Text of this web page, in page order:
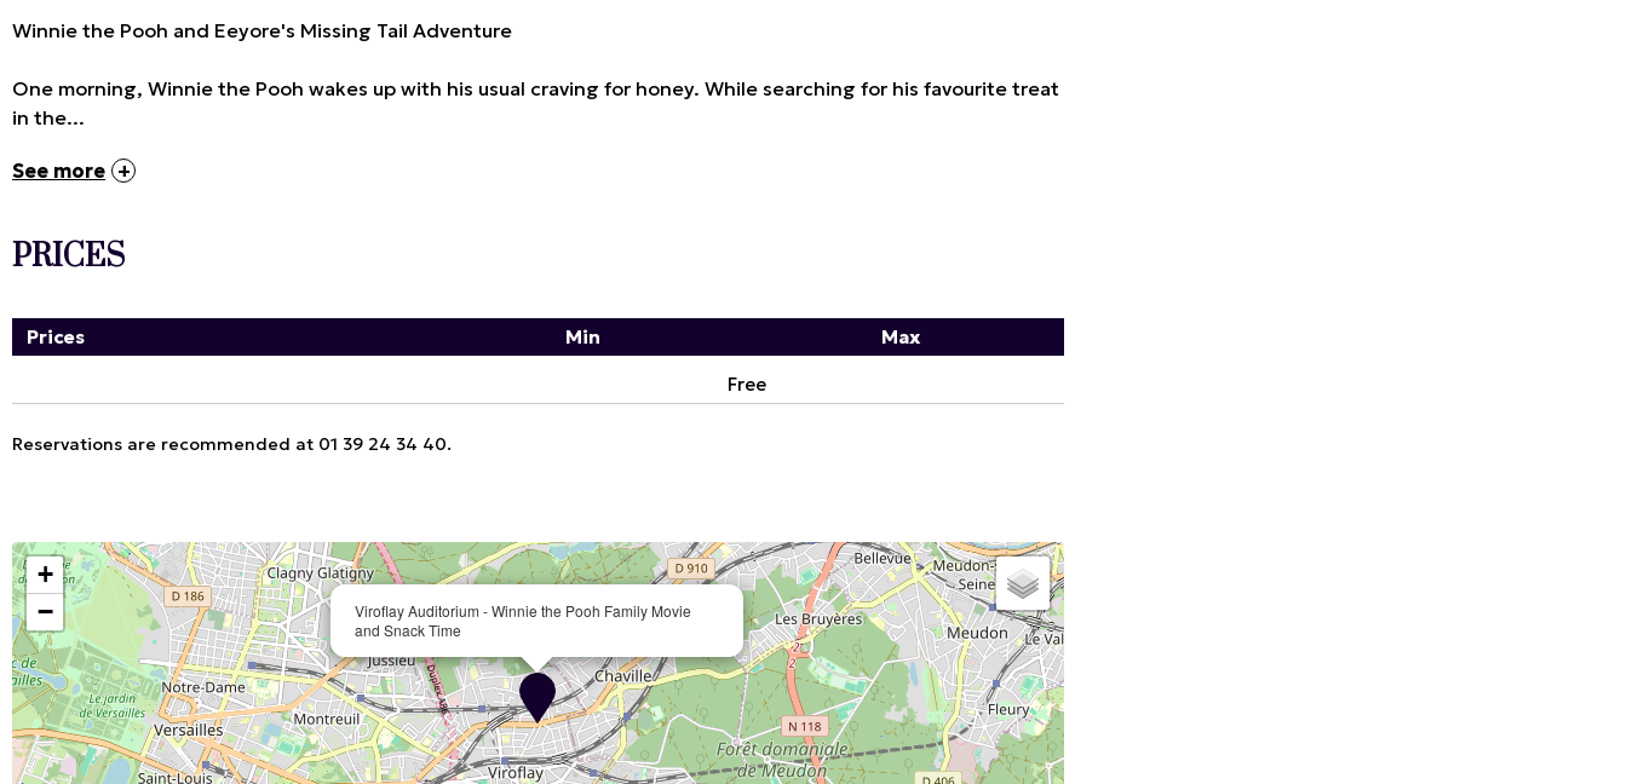
Winnie the Pooh and Eeyore's Missing Tail Adventure
One morning, Winnie the Pooh wakes up with his usual craving for honey. While searching for his favourite treat
in the...
See more
PRICES
Prices Min Max
Free
Reservations are recommended at 01 39 24 34 40.
Viroflay Auditorium - Winnie the Pooh Family Movie
and Snack Time
+
−